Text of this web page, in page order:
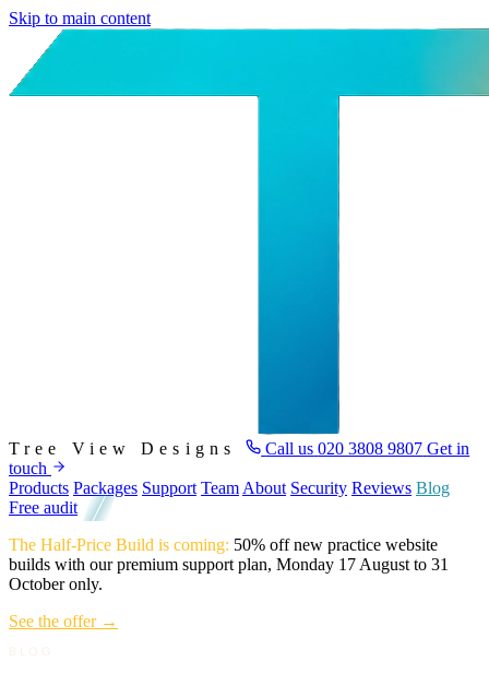
Skip to main content
Tree View Designs Call us 020 3808 9807 Get in
touch
Products Packages Support Team About Security Reviews Blog
Free audit
The Half-Price Build is coming: 50% off new practice website
builds with our premium support plan, Monday 17 August to 31
October only.
See the offer →